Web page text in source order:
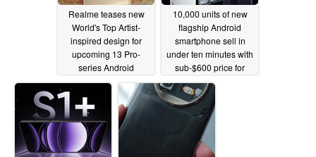
Realme teases new
World's Top Artist-
inspired design for
upcoming 13 Pro-
series Android
smartphones
07/12/2024
10,000 units of new
flagship Android
smartphone sell in
under ten minutes with
sub-$600 price for
16GB RAM SKU
07/09/2024